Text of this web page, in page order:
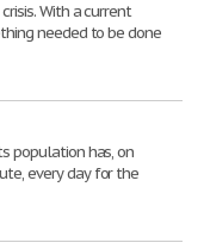
With a current
needed to be done
population has, on
every day for the